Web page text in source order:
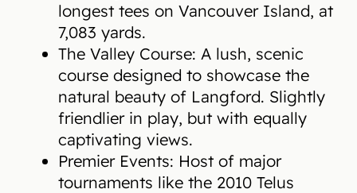
longest tees on Vancouver Island, at
7,083 yards.
The Valley Course: A lush, scenic
course designed to showcase the
natural beauty of Langford. Slightly
friendlier in play, but with equally
captivating views.
Premier Events: Host of major
tournaments like the 2010 Telus